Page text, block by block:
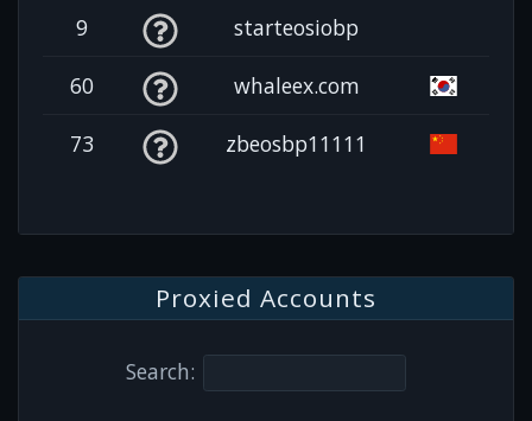
9 starteosiobp
60 whaleex.com
73 zbeosbp11111
Proxied Accounts
Search: